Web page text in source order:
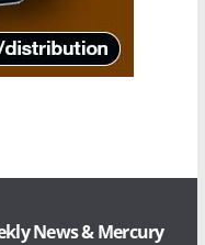
News & Mercury